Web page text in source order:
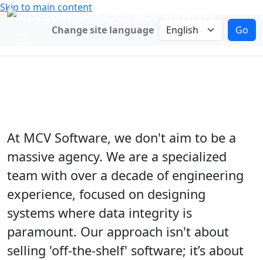
Skip to main content
MCV Software
Change language
Change site language Go
At MCV Software, we don't aim to be a
massive agency. We are a specialized
team with over a decade of engineering
experience, focused on designing
systems where data integrity is
paramount. Our approach isn't about
selling 'off-the-shelf' software; it’s about